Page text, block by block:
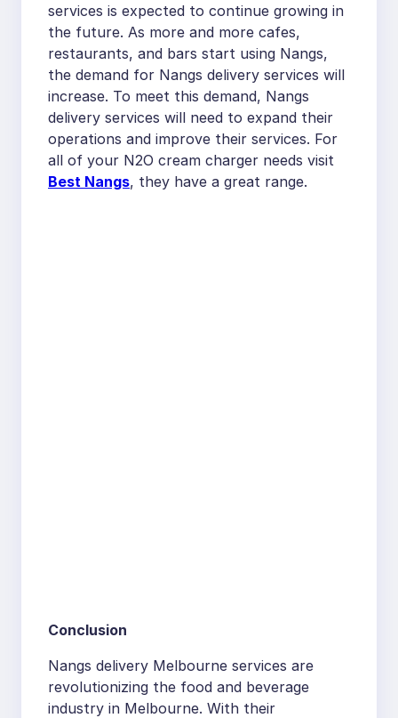
services is expected to continue growing in
the future. As more and more cafes,
restaurants, and bars start using Nangs,
the demand for Nangs delivery services will
increase. To meet this demand, Nangs
delivery services will need to expand their
operations and improve their services. For
all of your N2O cream charger needs visit
Best Nangs, they have a great range.
Conclusion
Nangs delivery Melbourne services are
revolutionizing the food and beverage
industry in Melbourne. With their